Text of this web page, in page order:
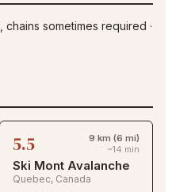
, chains sometimes required ·
5.5
9 km (6 mi)
~14 min
Ski Mont Avalanche
Quebec, Canada